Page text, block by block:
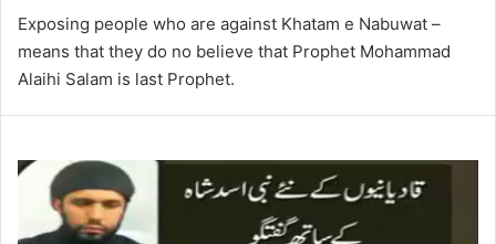
Exposing people who are against Khatam e Nabuwat –
means that they do no believe that Prophet Mohammad
Alaihi Salam is last Prophet.